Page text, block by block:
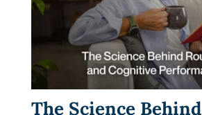
The Science Behind